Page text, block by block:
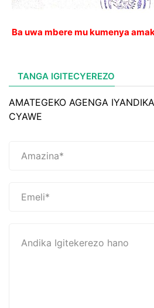
Ba uwa mbere mu kumenya
TANGA IGITECYEREZO
AMATEGEKO AGENGA
CYAWE